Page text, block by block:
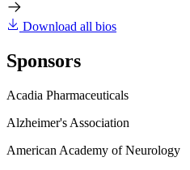
Download all bios
Sponsors
Acadia Pharmaceuticals
Alzheimer's Association
American Academy of Neurology